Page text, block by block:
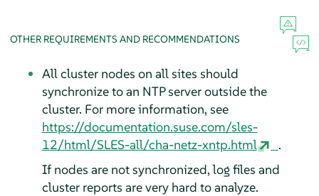
OTHER REQUIREMENTS AND RECOMMENDATIONS
All cluster nodes on all sites should
synchronize to an NTP server outside the
cluster. For more information, see
https://documentation.suse.com/sles-
12/html/SLES-all/cha-netz-xntp.html
.
If nodes are not synchronized, log files and
cluster reports are very hard to analyze.